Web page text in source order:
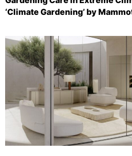
‘Climate Gardening’ by